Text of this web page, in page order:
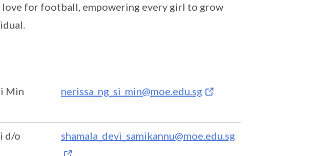
for football, empowering every girl to grow
Min nerissa_ng_si_min@moe.edu.sg
d/o
shamala_devi_samikannu@moe.edu.sg